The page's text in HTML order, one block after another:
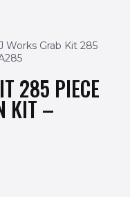
Works Grab Kit 285
285 PIECE
KIT –